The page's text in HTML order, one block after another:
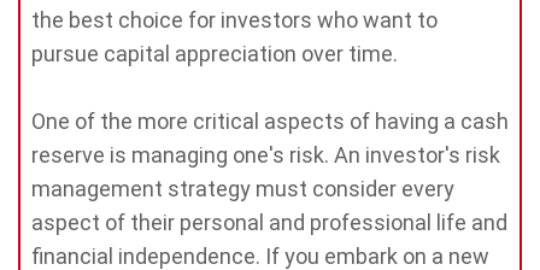
the best choice for investors who want to
pursue capital appreciation over time.
One of the more critical aspects of having a cash
reserve is managing one's risk. An investor's risk
management strategy must consider every
aspect of their personal and professional life and
financial independence. If you embark on a new